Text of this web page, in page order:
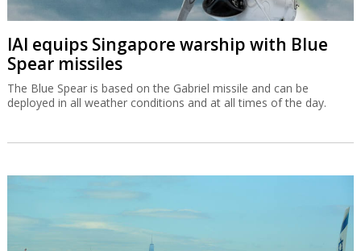
IAI equips Singapore warship with Blue
Spear missiles
The Blue Spear is based on the Gabriel missile and can be
deployed in all weather conditions and at all times of the day.